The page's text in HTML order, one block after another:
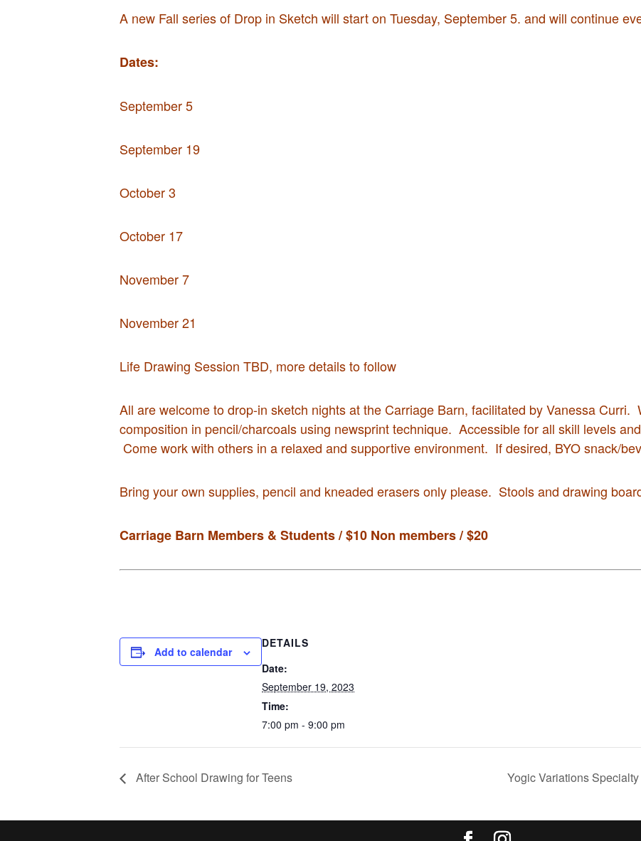
A new Fall series of Drop in Sketch will start on Tuesday, September 5. and will continue
Dates:
September 5
September 19
October 3
October 17
November 7
November 21
Life Drawing Session TBD, more details to follow
All are welcome to drop-in sketch nights at the Carriage Barn, facilitated by Vanessa Curri.
composition in pencil/charcoals using newsprint technique. Accessible for all skill levels
Come work with others in a relaxed and supportive environment. If desired, BYO snack/
Bring your own supplies, pencil and kneaded erasers only please. Stools and drawing
Carriage Barn Members & Students / $10 Non members / $20
Add to calendar
DETAILS
Date:
September 19, 2023
Time:
7:00 pm - 9:00 pm
After School Drawing for Teens Yogic Variations